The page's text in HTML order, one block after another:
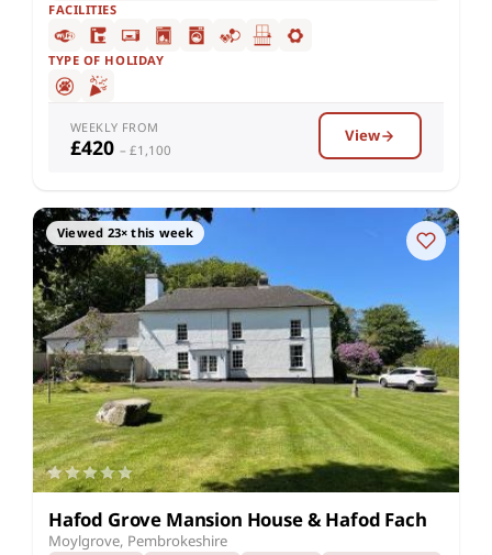
FACILITIES
TYPE OF HOLIDAY
WEEKLY FROM
£420 – £1,100
View
Viewed 23× this week
Hafod Grove Mansion House & Hafod Fach
Moylgrove, Pembrokeshire